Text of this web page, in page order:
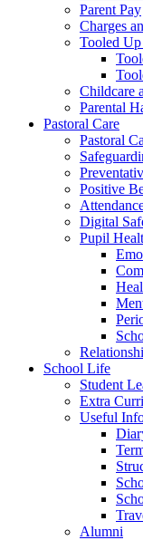
Parent Pay
Charges
Tooled
Childcare
Parental
Pastoral Care
Pastoral
Positive
Digital
Pupil
School Life
Student
Extra
Useful
Alumni